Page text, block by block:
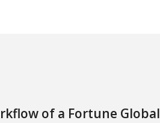
of a Fortune Global